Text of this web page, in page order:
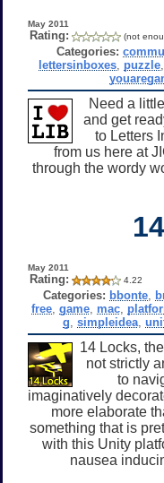
May 2011
Rating: (not
Categories:
lettersinboxes puzzle
Need a
and get
to Letters
from us here at
through the wordy
May 2011
Rating: 4.22
Categories: bbonte
free ,game mac
g ,simpleidea ,
14 Locks,
not strictly
to
imaginatively
more elaborate
something that is
with this Unity
nausea